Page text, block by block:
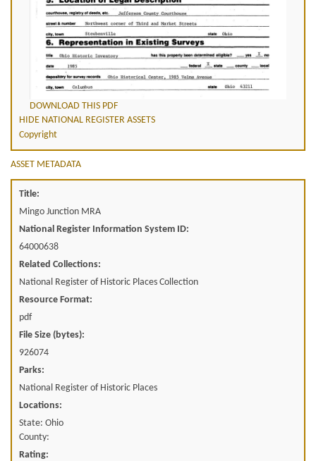
DOWNLOAD THIS PDF
HIDE NATIONAL REGISTER ASSETS
Copyright
ASSET METADATA
Title:
Mingo Junction MRA
National Register Information System ID:
64000638
Related Collections:
National Register of Historic Places Collection
Resource Format:
pdf
File Size (bytes):
926074
Parks:
National Register of Historic Places
Locations:
State: Ohio
County:
Rating: